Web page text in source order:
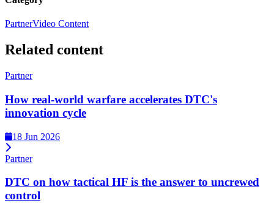
PartnerVideo Content
Related content
Partner
How real-world warfare accelerates DTC's
innovation cycle
18 Jun 2026
Partner
DTC on how tactical HF is the answer to uncrewed
control